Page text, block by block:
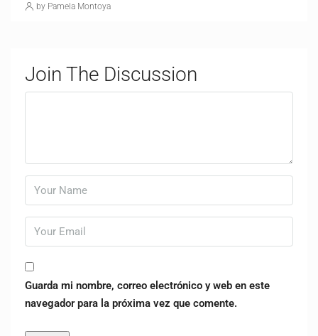
by Pamela Montoya
Join The Discussion
Guarda mi nombre, correo electrónico y web en este
navegador para la próxima vez que comente.